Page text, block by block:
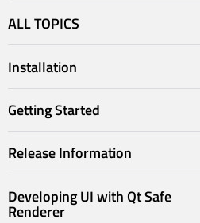
ALL TOPICS
Installation
Getting Started
Release Information
Developing UI with Qt Safe
Renderer